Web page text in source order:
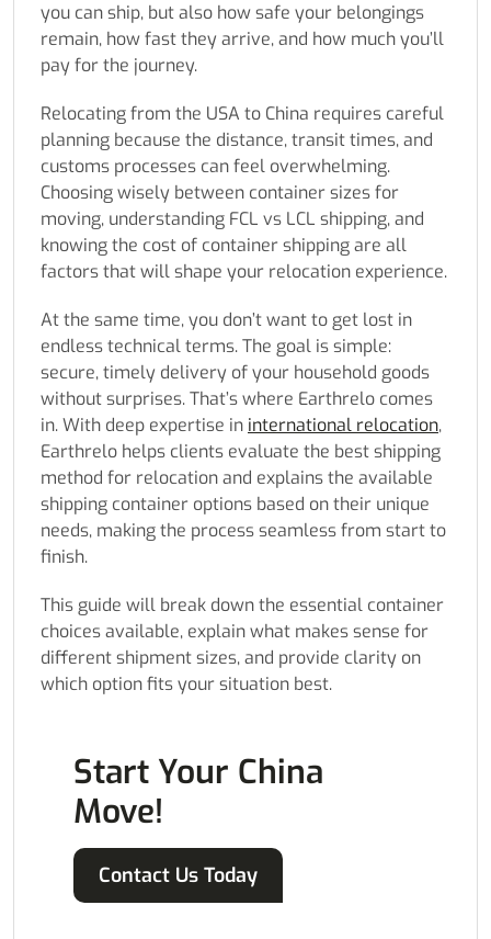
you can ship, but also how safe your belongings
remain, how fast they arrive, and how much you’ll
pay for the journey.
Relocating from the USA to China requires careful
planning because the distance, transit times, and
customs processes can feel overwhelming.
Choosing wisely between container sizes for
moving, understanding FCL vs LCL shipping, and
knowing the cost of container shipping are all
factors that will shape your relocation experience.
At the same time, you don’t want to get lost in
endless technical terms. The goal is simple:
secure, timely delivery of your household goods
without surprises. That’s where Earthrelo comes
in. With deep expertise in international relocation,
Earthrelo helps clients evaluate the best shipping
method for relocation and explains the available
shipping container options based on their unique
needs, making the process seamless from start to
finish.
This guide will break down the essential container
choices available, explain what makes sense for
different shipment sizes, and provide clarity on
which option fits your situation best.
Start Your China
Move!
Contact Us Today